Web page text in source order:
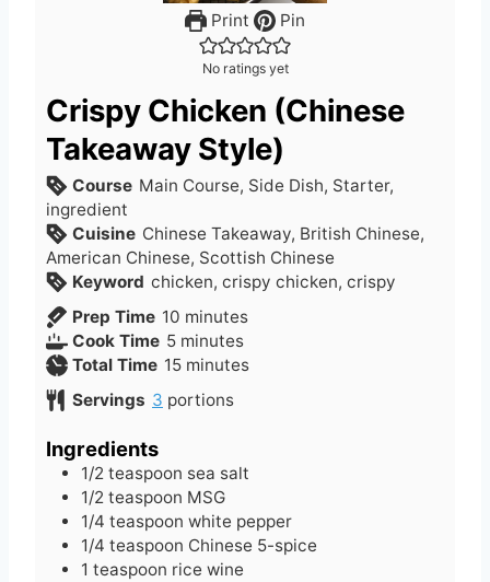
Print Pin
No ratings yet
Crispy Chicken (Chinese
Takeaway Style)
Course Main Course, Side Dish, Starter,
ingredient
Cuisine Chinese Takeaway, British Chinese,
American Chinese, Scottish Chinese
Keyword chicken, crispy chicken, crispy
Prep Time 10m
i
n
t
minutes
Cook Time 5m
i
u
s
minutes
Total Time 15m
n
e
s
minutes
Servings 3 portions
Ingredients
1/2 teaspoon sea salt
1/2 teaspoon MSG
1/4 teaspoon white pepper
1/4 teaspoon Chinese 5-spice
1 teaspoon rice wine